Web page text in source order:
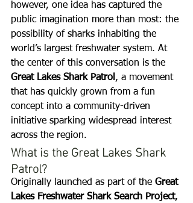
however, one idea has captured the
public imagination more than most: the
possibility of sharks inhabiting the
world’s largest freshwater system. At
the center of this conversation is the
Great Lakes Shark Patrol , a movement
that has quickly grown from a fun
concept into a community-driven
initiative sparking widespread interest
across the region.
What is the Great Lakes Shark
Patrol?
Originally launched as part of the Great
Lakes Freshwater Shark Search Project,